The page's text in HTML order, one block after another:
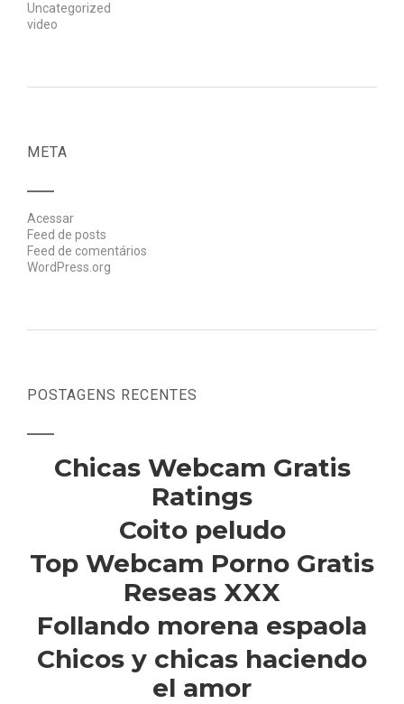
Uncategorized
video
META
Acessar
Feed de posts
Feed de comentários
WordPress.org
POSTAGENS RECENTES
Chicas Webcam Gratis
Ratings
Coito peludo
Top Webcam Porno Gratis
Reseas XXX
Follando morena espaola
Chicos y chicas haciendo
el amor